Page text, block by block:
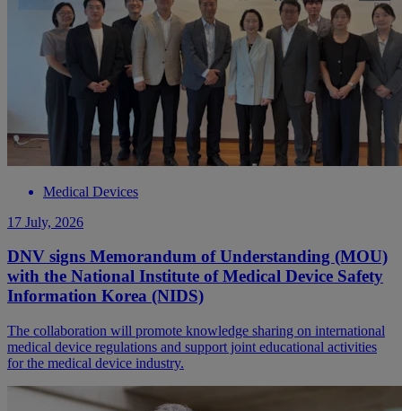
Medical Devices
17 July, 2026
DNV signs Memorandum of Understanding (MOU)
with the National Institute of Medical Device Safety
Information Korea (NIDS)
The collaboration will promote knowledge sharing on international
medical device regulations and support joint educational activities
for the medical device industry.